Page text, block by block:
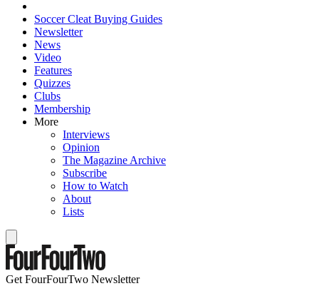
Soccer Cleat Buying Guides
Newsletter
News
Video
Features
Quizzes
Clubs
Membership
More
Interviews
Opinion
The Magazine Archive
Subscribe
How to Watch
About
Lists
Get FourFourTwo Newsletter